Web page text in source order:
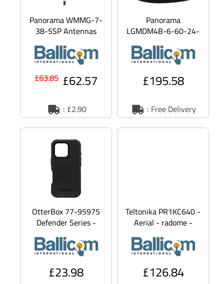
Panorama WMMG-7-
38-5SP Antennas
WMMG-7-38-5SP -
Aerial - cellular - 2
dBi (for 698 -
£63.85 £62.57
: £2.90
Panorama
LGMDM4B-6-60-24-
58 MAKO 5G - Aerial
- Dome - navigation,
cellular, Wi-Fi - 9 dBi
£195.58
: Free Delivery
OtterBox 77-95975
Defender Series -
Back cover for mobile
phone - MagSafe
compa
£23.98
Teltonika PR1KC640 -
Aerial - radome -
navigation, cellular,
Wi-Fi - roof-mount
£126.84